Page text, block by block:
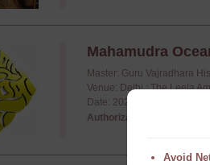
Mahamudra
Master: Guru Vajradhara
Venue: Delhi : The Leela
Date: 2025/04/01 - 2025/
Authorization required,
Avoid